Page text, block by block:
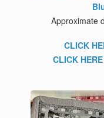
Approximate
CLICK
CLICK